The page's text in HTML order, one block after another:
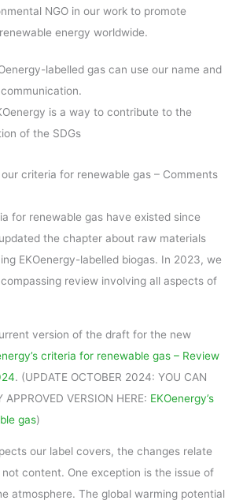
NGO in our work to promote
energy worldwide.
labelled gas can use our name and
is a way to contribute to the
of the SDGs
criteria for renewable gas – Comments
for renewable gas have existed since
the chapter about raw materials
EKOenergy-labelled biogas. In 2023, we
review involving all aspects of
version of the draft for the new
criteria for renewable gas – Review
. (UPDATE OCTOBER 2024: YOU CAN
VERSION HERE: EKOenergy’s
gas)
our label covers, the changes relate
content. One exception is the issue of
atmosphere. The global warming potential